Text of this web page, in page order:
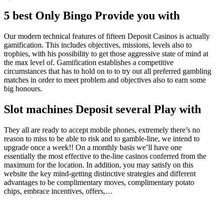
5 best Only Bingo Provide you with
Our modern technical features of fifteen Deposit Casinos is actually
gamification. This includes objectives, missions, levels also to
trophies, with his possibility to get those aggressive state of mind at
the max level of. Gamification establishes a competitive
circumstances that has to hold on to to try out all preferred gambling
matches in order to meet problem and objectives also to earn some
big honours.
Slot machines Deposit several Play with
They all are ready to accept mobile phones, extremely there’s no
reason to miss to be able to risk and to gamble-line, we intend to
upgrade once a week!! On a monthly basis we’ll have one
essentially the most effective to the-line casinos conferred from the
maximum for the location. In addition, you may satisfy on this
website the key mind-getting distinctive strategies and different
advantages to be complimentary moves, complimentary potato
chips, embrace incentives, offers,…